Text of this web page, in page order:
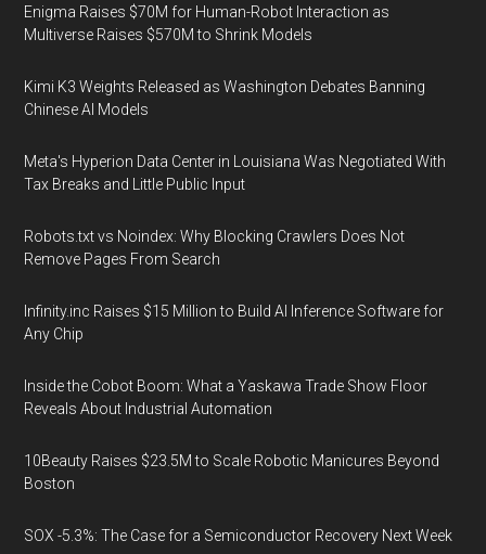
Enigma Raises $70M for Human-Robot Interaction as
Multiverse Raises $570M to Shrink Models
Kimi K3 Weights Released as Washington Debates Banning
Chinese AI Models
Meta's Hyperion Data Center in Louisiana Was Negotiated With
Tax Breaks and Little Public Input
Robots.txt vs Noindex: Why Blocking Crawlers Does Not
Remove Pages From Search
Infinity.inc Raises $15 Million to Build AI Inference Software for
Any Chip
Inside the Cobot Boom: What a Yaskawa Trade Show Floor
Reveals About Industrial Automation
10Beauty Raises $23.5M to Scale Robotic Manicures Beyond
Boston
SOX -5.3%: The Case for a Semiconductor Recovery Next Week